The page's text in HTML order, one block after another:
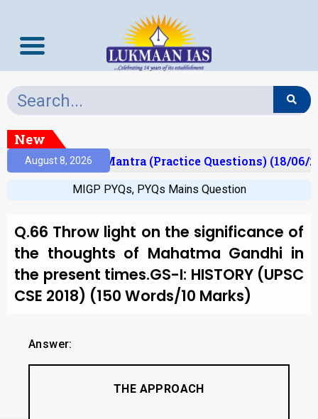
New
August 8, 2026
Prelims Mantra (Practice Questions) (18/06/
MIGP PYQs, PYQs Mains Question
Q.66 Throw light on the significance of
the thoughts of Mahatma Gandhi in
the present times.GS-I: HISTORY (UPSC
CSE 2018) (150 Words/10 Marks)
Answer:
THE APPROACH